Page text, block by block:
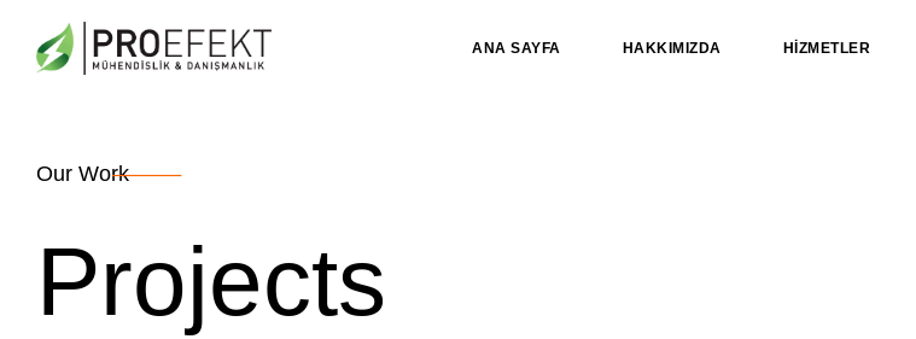
ANA SAYFA HAKKIMIZDA HİZMETLER
Our Work
Projects